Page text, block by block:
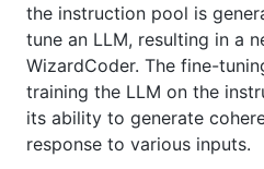
the instruction pool is
tune an LLM, resulting in a
WizardCoder. The fine-
training the LLM on the
its ability to generate
response to various inputs.